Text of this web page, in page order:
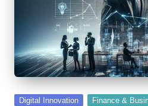
Posted
Digital Innovation Finance &